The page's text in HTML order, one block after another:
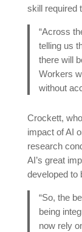
skill required
“Across
telling us
there will
Workers
without
Crockett,
impact of AI
research
AI’s great
developed to
“So, the
being
now rely